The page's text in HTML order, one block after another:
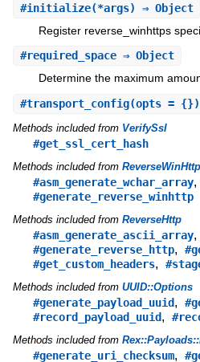
#initialize(*args) ⇒ Object
Register reverse_winhttps
#required_space⇒ Object
Determine the maximum
#transport_config(opts = {})
Methods included from VerifySsl
#get_ssl_cert_hash
Methods included from ReverseWinHttp
#asm_generate_wchar_array,
#generate_reverse_winhttp
Methods included from ReverseHttp
#asm_generate_ascii_array,
#generate_reverse_http,
#get_custom_headers,
Methods included from UUID::Options
#generate_payload_uuid,
#record_payload_uuid,
Methods included from
#generate_uri_checksum,